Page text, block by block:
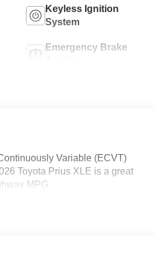
Keyless Ignition
System
Emergency Brake
Variable (ECVT)
Toyota Prius XLE is a great
MPG